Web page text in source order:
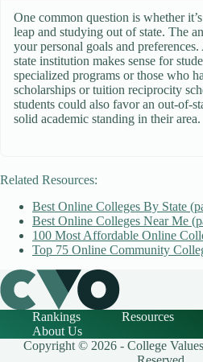
One common question is whether
leap and studying out of state. The
your personal goals and
state institution makes sense for
specialized programs or those who
scholarships or tuition reciprocity
students could also favor an out-of-
solid academic standing in their area.
Related Resources:
Best Online Colleges By State
Best Online Colleges Near Me
100 Most Affordable Online
Top 75 Online Community
Rankings Resources
About Us
Copyright © 2026 - College